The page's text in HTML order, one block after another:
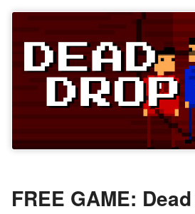
FREE GAME: